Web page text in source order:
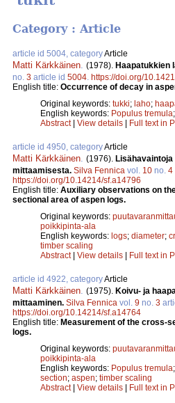
Category : Article
article id 5004, categoryArticle
Matti Kärkkäinen (1978). Haapatukkien
no. 3 article id 5004 https://doi.org/
English title: Occurrence of decay in
Original keywords: tukki; laho;
English keywords: Populus tremula;
Abstract| View details | Full text in
article id 4950, categoryArticle
Matti Kärkkäinen (1976).
mittaamisesta. Silva Fennica vol. 10 no. 4
https://doi.org/10.14214/sf.a14796
English title: Auxiliary observations on
sectional area of aspen logs.
Original keywords:
poikkipinta-ala
English keywords: logs; diameter;
timber scaling
Abstract| View details | Full text in
article id 4922, categoryArticle
Matti Kärkkäinen (1975). Koivu- ja
mittaaminen. Silva Fennica vol. 9 no. 3
https://doi.org/10.14214/sf.a14764
English title: Measurement of the cross-
logs.
Original keywords:
poikkipinta-ala
English keywords: Populus tremula;
section; aspen; timber scaling
Abstract| View details | Full text in